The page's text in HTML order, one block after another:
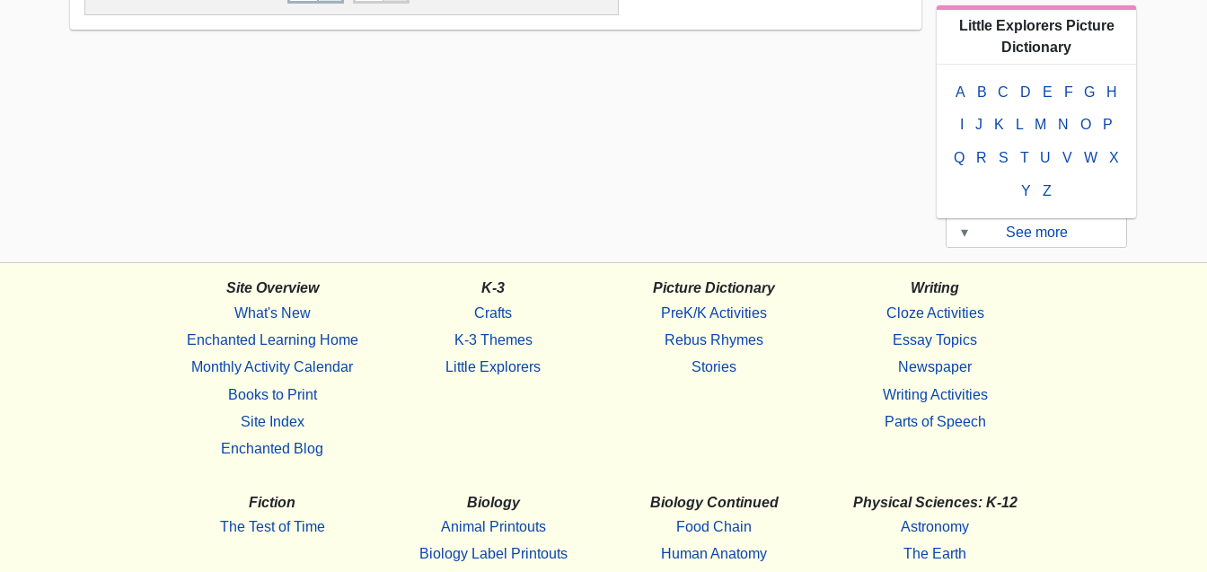
Little Explorers Picture
Dictionary
A B C D E F G H
J K L M N O P
Q R S T U V W X
Y Z
▾ See more
Site Overview
What's New
Enchanted Learning Home
Monthly Activity Calendar
Books to Print
Site Index
Enchanted Blog
K-3
Crafts
K-3 Themes
Little Explorers
Picture Dictionary
PreK/K Activities
Rebus Rhymes
Stories
Writing
Cloze Activities
Essay Topics
Newspaper
Writing Activities
Parts of Speech
Fiction
The Test of Time
Biology
Animal Printouts
Biology Label Printouts
Biology Continued
Food Chain
Human Anatomy
Physical Sciences: K-12
Astronomy
The Earth